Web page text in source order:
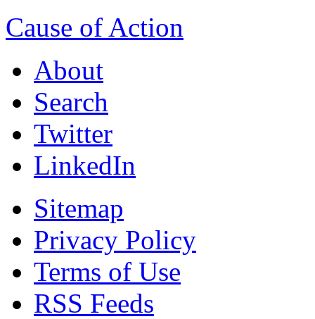
Cause of Action
About
Search
Twitter
LinkedIn
Sitemap
Privacy Policy
Terms of Use
RSS Feeds